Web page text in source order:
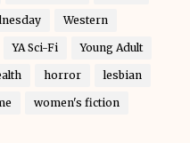
Western
YA Sci-Fi Young Adult
horror lesbian
women's fiction